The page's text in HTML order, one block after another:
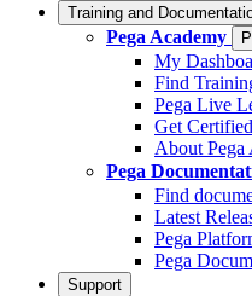
Training and
Pega Academy
My
Find
Pega Live
Get Certified
About Pega
Pega
Find
Latest
Pega
Pega
Support